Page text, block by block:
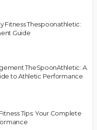
Fitness Thespoonathletic:
Guide
TheSpoonAthletic: A
to Athletic Performance
Tips: Your Complete